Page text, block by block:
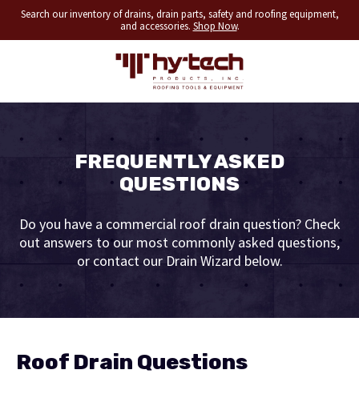
Search our inventory of drains, drain parts, safety and roofing equipment,
and accessories. Shop Now.
FREQUENTLY ASKED
QUESTIONS
Do you have a commercial roof drain question? Check
out answers to our most commonly asked questions,
or contact our Drain Wizard below.
Roof Drain Questions